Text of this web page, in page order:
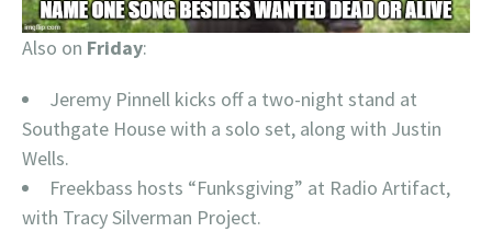
Also on Friday:
Jeremy Pinnell kicks off a two-night stand at
Southgate House with a solo set, along with Justin
Wells.
Freekbass hosts “Funksgiving” at Radio Artifact,
with Tracy Silverman Project.